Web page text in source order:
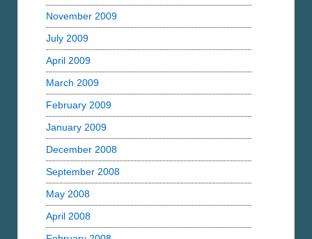
November 2009
July 2009
April 2009
March 2009
February 2009
January 2009
December 2008
September 2008
May 2008
April 2008